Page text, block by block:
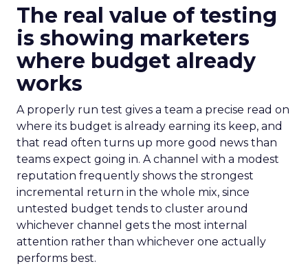
The real value of testing
is showing marketers
where budget already
works
A properly run test gives a team a precise read on
where its budget is already earning its keep, and
that read often turns up more good news than
teams expect going in. A channel with a modest
reputation frequently shows the strongest
incremental return in the whole mix, since
untested budget tends to cluster around
whichever channel gets the most internal
attention rather than whichever one actually
performs best.